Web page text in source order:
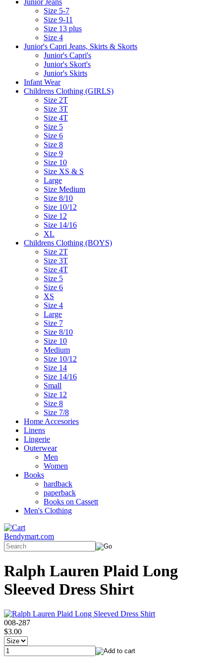
Junior Jeans
Size 5-7
Size 9-11
Size 13 plus
Size 4
Junior's Capri Jeans, Skirts & Skorts
Junior's Capri's
Junior's Skort's
Junior's Skirts
Infant Wear
Childrens Clothing (GIRLS)
Size 2T
Size 3T
Size 4T
Size 5
Size 6
Size 8
Size 9
Size 10
Size XS & S
Large
Size Medium
Size 8/10
Size 10/12
Size 12
Size 14/16
XL
Childrens Clothing (BOYS)
Size 2T
Size 3T
Size 4T
Size 5
Size 6
XS
Size 4
Large
Size 7
Size 8/10
Size 10
Medium
Size 10/12
Size 14
Size 14/16
Small
Size 12
Size 8
Size 7/8
Home Accesories
Linens
Lingerie
Outerwear
Men
Women
Books
hardback
paperback
Books on Cassett
Men's Clothing
Bendymart.com
Ralph Lauren Plaid Long
Sleeved Dress Shirt
008-287
$3.00